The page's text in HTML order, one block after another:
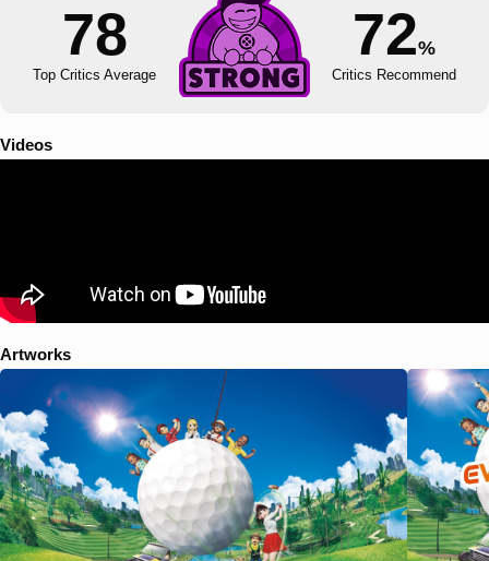
78
Top Critics Average
72%
Critics Recommend
Videos
Artworks